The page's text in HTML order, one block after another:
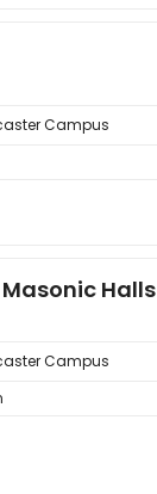
Campus
Halls
Campus